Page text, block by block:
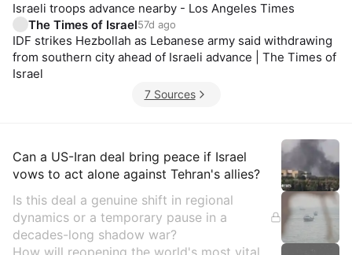
Israeli troops advance nearby - Los Angeles Times
The Times of Israel57d ago
IDF strikes Hezbollah as Lebanese army said withdrawing
from southern city ahead of Israeli advance | The Times of
Israel
7 Sources
Insights
Can a US-Iran deal bring peace if Israel
vows to act alone against Tehran's allies?
Is this deal a genuine shift in regional
dynamics or a temporary pause in a
decades-long shadow war?
How will reopening the world's most vital